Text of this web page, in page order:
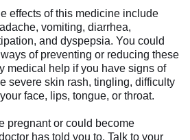
effects of this medicine include
vomiting, diarrhea,
and dyspepsia. You could
of preventing or reducing these
medical help if you have signs of
severe skin rash, tingling, difficulty
face, lips, tongue, or throat.
pregnant or could become
has told you to. Talk to your